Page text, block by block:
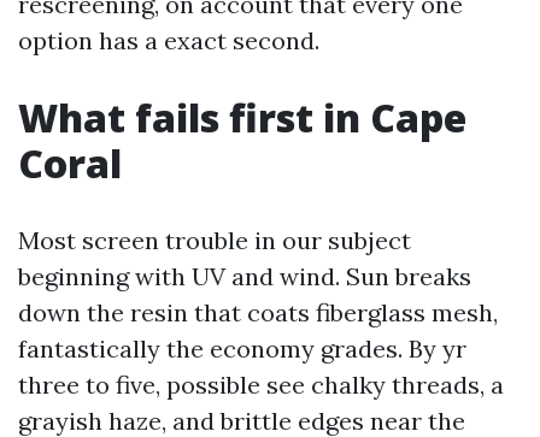
option has a exact second.
What fails first in Cape
Coral
Most screen trouble in our subject
beginning with UV and wind. Sun breaks
down the resin that coats fiberglass mesh,
fantastically the economy grades. By yr
three to five, possible see chalky threads, a
grayish haze, and brittle edges near the